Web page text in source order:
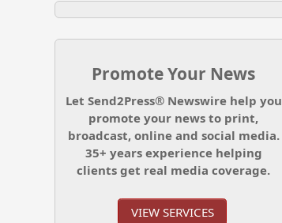
Promote Your News
Let Send2Press® Newswire help you
promote your news to print,
broadcast, online and social media.
35+ years experience helping
clients get real media coverage.
VIEW SERVICES